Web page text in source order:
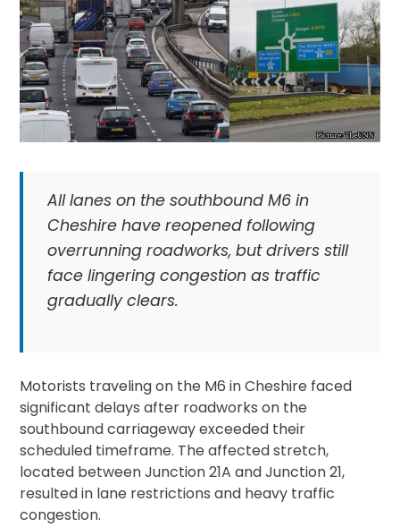
All lanes on the southbound M6 in
Cheshire have reopened following
overrunning roadworks, but drivers still
face lingering congestion as traffic
gradually clears.
Motorists traveling on the M6 in Cheshire faced
significant delays after roadworks on the
southbound carriageway exceeded their
scheduled timeframe. The affected stretch,
located between Junction 21A and Junction 21,
resulted in lane restrictions and heavy traffic
congestion.